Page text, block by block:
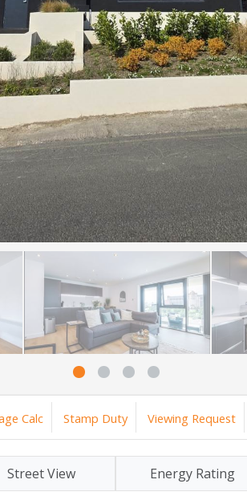
Calc Stamp Duty Viewing Request
Street View Energy Rating